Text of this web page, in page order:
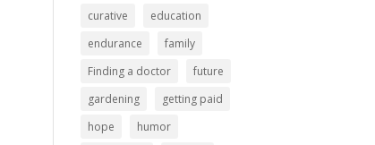
curative
education
endurance
family
Finding a doctor
future
gardening
getting paid
hope
humor